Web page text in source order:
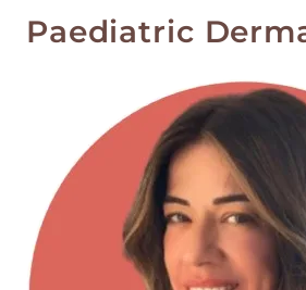
Paediatric